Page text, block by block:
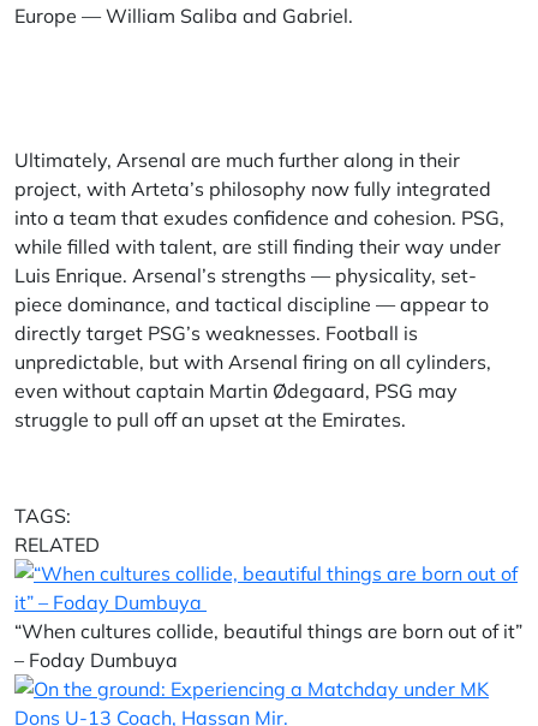
Europe — William Saliba and Gabriel.
Ultimately, Arsenal are much further along in their
project, with Arteta’s philosophy now fully integrated
into a team that exudes confidence and cohesion. PSG,
while filled with talent, are still finding their way under
Luis Enrique. Arsenal’s strengths — physicality, set-
piece dominance, and tactical discipline — appear to
directly target PSG’s weaknesses. Football is
unpredictable, but with Arsenal firing on all cylinders,
even without captain Martin Ødegaard, PSG may
struggle to pull off an upset at the Emirates.
TAGS:
RELATED
“When cultures collide, beautiful things are born out of it”
– Foday Dumbuya